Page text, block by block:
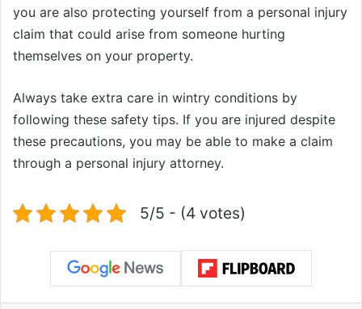
you are also protecting yourself from a personal injury
claim that could arise from someone hurting
themselves on your property.
Always take extra care in wintry conditions by
following these safety tips. If you are injured despite
these precautions, you may be able to make a claim
through a personal injury attorney.
5/5 - (4 votes)